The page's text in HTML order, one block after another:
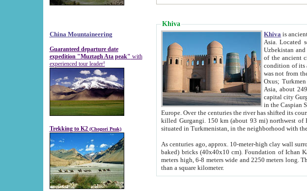
China Mountaineering
Guaranteed departure date
expedition "Muztagh Ata peak" with
experienced tour leader!
Trekking to K2 (Chogori Peak)
Khiva
Khiva is ancient Chorasmia and later known as Khwarizm and Khorezm. It is formerly a large khanate (kingdom) of West Central
Asia. Located south of the Aral Sea and is
Uzbekistan and is
of the ancient cities of Uzbekistan. Most of its historical buildings are of 19th
condition of its architecture, Khiva
was not from the beginning the capital city of Khorezm. Historians tell, it was happened in 1589 when the Amu Darya, (ancient
Asia, about
capital city
in the Caspian Sea
Europe. Over the centuries the river has shifted its course several times. The last turn of Amu Darya at the end of 16th century has
killed Gurgangi. 150 km (about 93 mi) northwest of Khiva stand what had remained of
situated in Turkmenistan, in the
As centuries ago, approx. 10-meter-high clay wall surrounds the inner city of Ichan Kala.
baked) bricks (40x40x10 cm). Foundation of Ichan Kala rampart is thought to date from fifth century. Ichan Kala wall is 8-10
meters high, 6-8 meters wide and 2250 meters long. The ancient city inside the Ichan Kala is densely
than a square kilometer.